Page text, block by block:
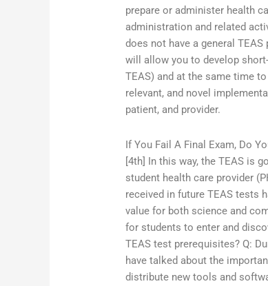
prepare or administer health
administration and related
does not have a general
will allow you to develop
TEAS) and at the same time
relevant, and novel
patient, and provider.
If You Fail A Final Exam, Do
[4th] In this way, the TEAS is
student health care provider
received in future TEAS tests
value for both science and
for students to enter and
TEAS test prerequisites? Q:
have talked about the
distribute new tools and